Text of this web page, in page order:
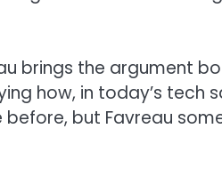
brings the argument
how, in today’s tech
but Favreau